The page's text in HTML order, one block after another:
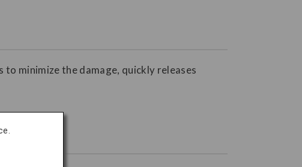
minimize the damage, quickly releases